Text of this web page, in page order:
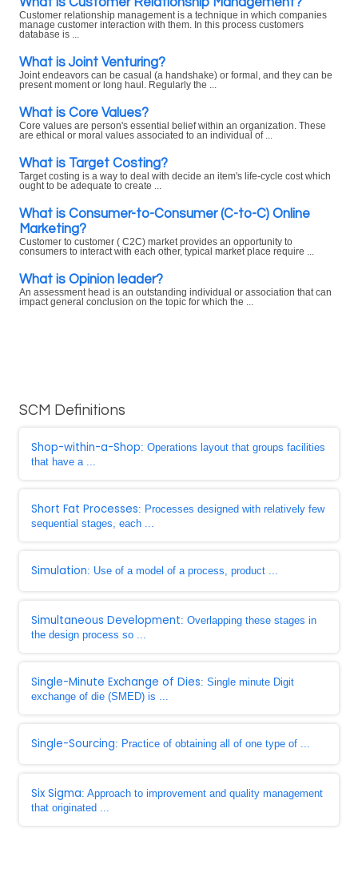
Customer relationship management is a technique in which companies
manage customer interaction with them. In this process customers
database is ...
What is Joint Venturing?
Joint endeavors can be casual (a handshake) or formal, and they can be
present moment or long haul. Regularly the ...
What is Core Values?
Core values are person's essential belief within an organization. These
are ethical or moral values associated to an individual of ...
What is Target Costing?
Target costing is a way to deal with decide an item's life-cycle cost which
ought to be adequate to create ...
What is Consumer-to-Consumer (C-to-C) Online
Marketing?
Customer to customer ( C2C) market provides an opportunity to
consumers to interact with each other, typical market place require ...
What is Opinion leader?
An assessment head is an outstanding individual or association that can
impact general conclusion on the topic for which the ...
SCM Definitions
Shop-within-a-Shop: Operations layout that groups facilities
that have a ...
Short Fat Processes: Processes designed with relatively few
sequential stages, each ...
Simulation: Use of a model of a process, product ...
Simultaneous Development: Overlapping these stages in
the design process so ...
Single-Minute Exchange of Dies: Single minute Digit
exchange of die (SMED) is ...
Single-Sourcing: Practice of obtaining all of one type of ...
Six Sigma: Approach to improvement and quality management
that originated ...